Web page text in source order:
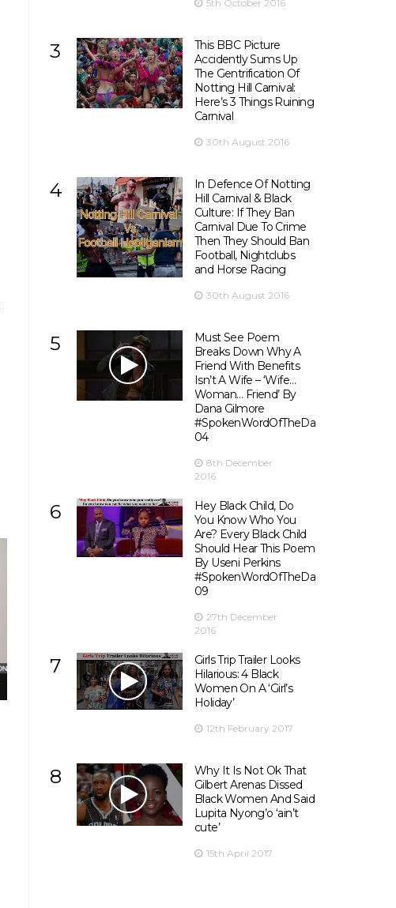
5th October 2016
3
This BBC Picture
Accidently Sums Up
The Gentrification Of
Notting Hill Carnival:
Here’s 3 Things Ruining
Carnival
30th August 2016
4
In Defence Of Notting
Hill Carnival & Black
Culture: If They Ban
Carnival Due To Crime
Then They Should Ban
Football, Nightclubs
and Horse Racing
30th August 2016
5
Must See Poem
Breaks Down Why A
Friend With Benefits
Isn’t A Wife – ‘Wife…
Woman… Friend’ By
Dana Gilmore
#SpokenWordOfTheDay
04
8th December
2016
6
Hey Black Child, Do
You Know Who You
Are? Every Black Child
Should Hear This Poem
By Useni Perkins
#SpokenWordOfTheDay
09
27th December
2016
7
Girls Trip Trailer Looks
Hilarious: 4 Black
Women On A ‘Girl’s
Holiday’
12th February 2017
8
Why It Is Not Ok That
Gilbert Arenas Dissed
Black Women And Said
Lupita Nyong’o ‘ain’t
cute’
15th April 2017